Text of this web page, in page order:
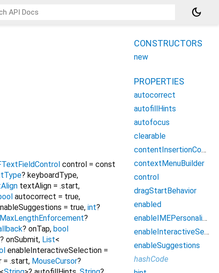
dark_mode
control = const
? keyboardType,
textAlign = .start,
autocorrect = true,
= true, int?
MaxLengthEnforcement?
? onTap, bool
? onSubmit, List<
enableInteractiveSelection =
= .start, MouseCursor?
CONSTRUCTORS
new
PROPERTIES
autocorrect
autofillHints
autofocus
clearable
contentInsertionConfiguration
contextMenuBuilder
control
dragStartBehavior
enabled
enableIMEPersonalizedLearning
enableInteractiveSelection
enableSuggestions
hashCode